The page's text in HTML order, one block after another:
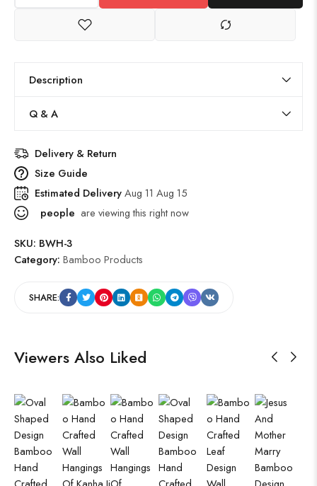
Description
Q & A
Delivery & Return
Size Guide
Estimated DeliveryAug 11 Aug 15
people are viewing this right now
SKU: BWH-3
Category: Bamboo Products
SHARE:
Viewers Also Liked